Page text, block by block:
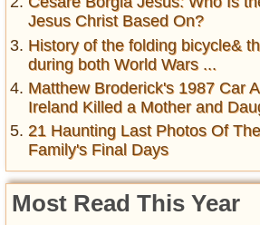
Jesus Christ Based On?
History of the folding bicycle&
during both World Wars ...
Matthew Broderick's 1987 Car
Ireland Killed a Mother and
21 Haunting Last Photos Of
Family's Final Days
Most Read This Year